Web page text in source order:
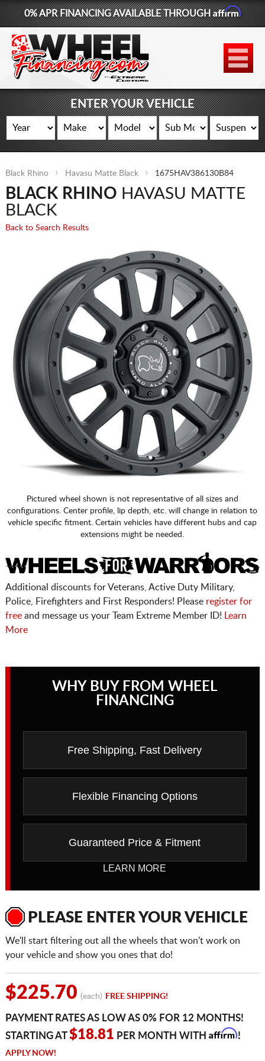
877-881-6208
WHEELS
TIRES
LIFT KITS
CONTACT
LOG IN
0% APR FINANCING AVAILABLE THROUGHAffirm
ENTER YOUR VEHICLE
Black Rhino Havasu Matte Black 1675HAV386130B84
BLACK RHINO HAVASU MATTE
BLACK
Back to Search Results
Pictured wheel shown is not representative of all sizes and
configurations. Center profile, lip depth, etc. will change in relation to
vehicle specific fitment. Certain vehicles have different hubs and cap
extensions might be needed.
Additional discounts for Veterans, Active Duty Military,
Police, Firefighters and First Responders! Please register for
freeand message us your Team Extreme Member ID!
Learn
More
WHY BUY FROM WHEEL
FINANCING
Free Shipping, Fast Delivery
Flexible Financing Options
Guaranteed Price & Fitment
LEARN MORE
PLEASE ENTER YOUR VEHICLE
We'll start filtering out all the wheels that won't work on
your vehicle and show you ones that do!
$225.70 (each) FREE SHIPPING!
PAYMENT RATES AS LOW AS 0% FOR 12 MONTHS!
STARTING AT$18.81 PER MONTH WITH Affirm!
APPLY NOW!